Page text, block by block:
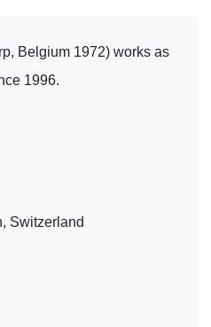
Belgium 1972) works as
1996.
Switzerland